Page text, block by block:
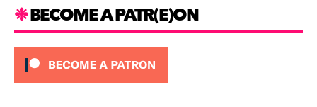
BECOME A PATR(E)ON